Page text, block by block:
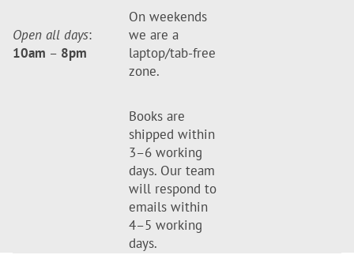
Open all days:
10am – 8pm
On weekends
we are a
laptop/tab-free
zone.
Books are
shipped within
3–6 working
days. Our team
will respond to
emails within
4–5 working
days.